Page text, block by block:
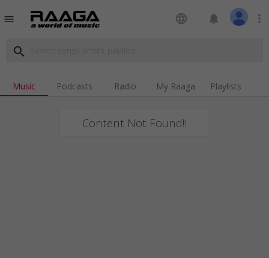
menu language notifications more_vert
search
Music Podcasts Radio My Raaga Playlists
Content Not Found!!